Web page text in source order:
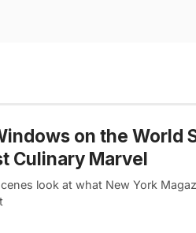
on the World
Culinary Marvel
look at what New York